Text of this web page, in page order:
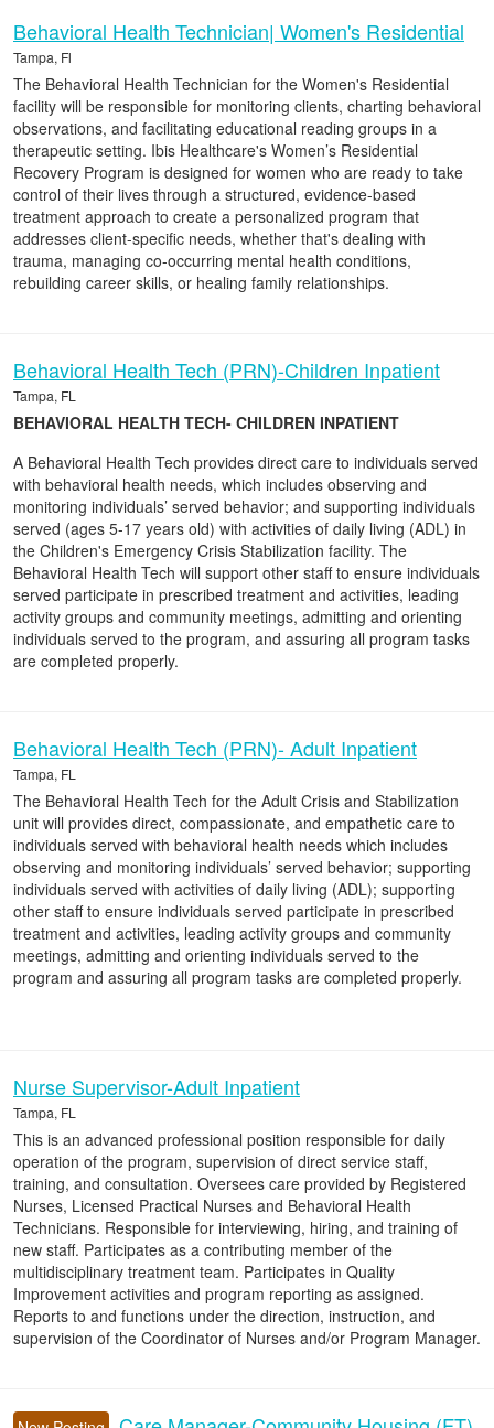
Behavioral Health Technician| Women's Residential
Tampa, Fl
The Behavioral Health Technician for the Women's Residential
facility will be responsible for monitoring clients, charting behavioral
observations, and facilitating educational reading groups in a
therapeutic setting. Ibis Healthcare's Women’s Residential
Recovery Program is designed for women who are ready to take
control of their lives through a structured, evidence-based
treatment approach to create a personalized program that
addresses client-specific needs, whether that's dealing with
trauma, managing co-occurring mental health conditions,
rebuilding career skills, or healing family relationships.
Behavioral Health Tech (PRN)-Children Inpatient
Tampa, FL
BEHAVIORAL HEALTH TECH- CHILDREN INPATIENT
A Behavioral Health Tech provides direct care to individuals served
with behavioral health needs, which includes observing and
monitoring individuals’ served behavior; and supporting individuals
served (ages 5-17 years old) with activities of daily living (ADL) in
the Children's Emergency Crisis Stabilization facility. The
Behavioral Health Tech will support other staff to ensure individuals
served participate in prescribed treatment and activities, leading
activity groups and community meetings, admitting and orienting
individuals served to the program, and assuring all program tasks
are completed properly.
Behavioral Health Tech (PRN)- Adult Inpatient
Tampa, FL
The Behavioral Health Tech for the Adult Crisis and Stabilization
unit will provides direct, compassionate, and empathetic care to
individuals served with behavioral health needs which includes
observing and monitoring individuals’ served behavior; supporting
individuals served with activities of daily living (ADL); supporting
other staff to ensure individuals served participate in prescribed
treatment and activities, leading activity groups and community
meetings, admitting and orienting individuals served to the
program and assuring all program tasks are completed properly.
Nurse Supervisor-Adult Inpatient
Tampa, FL
This is an advanced professional position responsible for daily
operation of the program, supervision of direct service staff,
training, and consultation. Oversees care provided by Registered
Nurses, Licensed Practical Nurses and Behavioral Health
Technicians. Responsible for interviewing, hiring, and training of
new staff. Participates as a contributing member of the
multidisciplinary treatment team. Participates in Quality
Improvement activities and program reporting as assigned.
Reports to and functions under the direction, instruction, and
supervision of the Coordinator of Nurses and/or Program Manager.